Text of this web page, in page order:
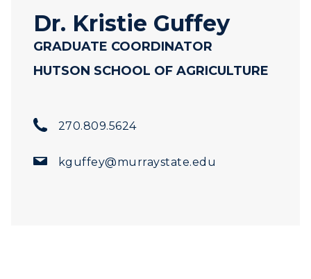
Dr. Kristie Guffey
GRADUATE COORDINATOR
HUTSON SCHOOL OF AGRICULTURE
270.809.5624
kguffey@murraystate.edu